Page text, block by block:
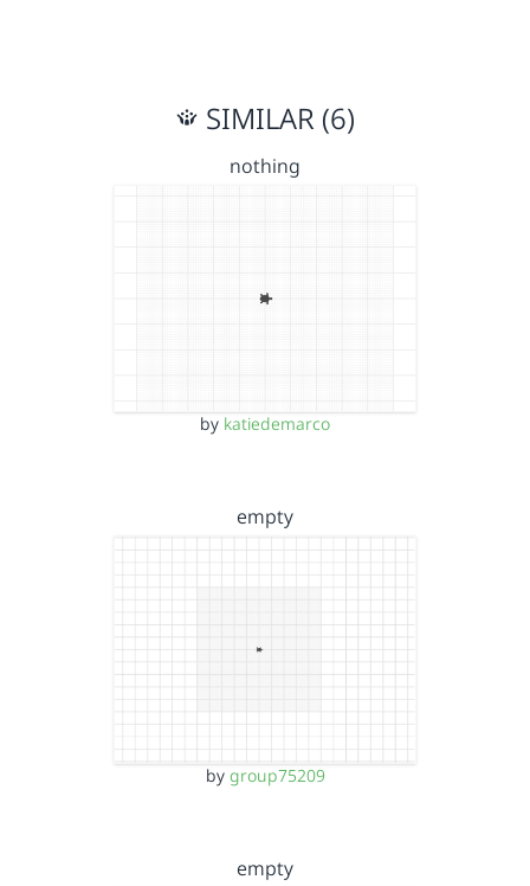
SIMILAR (6)
nothing
by katiedemarco
empty
by group75209
empty